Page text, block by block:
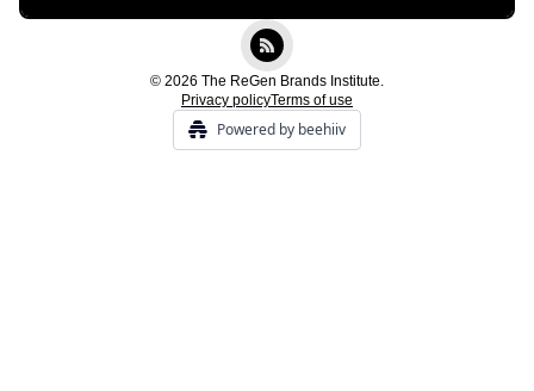
© 2026 The ReGen Brands Institute.
Privacy policyTerms of use
Powered by beehiiv